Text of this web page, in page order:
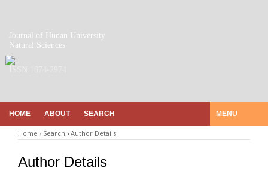
Journal of Hunan University
Natural Sciences
HOME ABOUT SEARCH MENU
Home › Search › Author Details
Author Details